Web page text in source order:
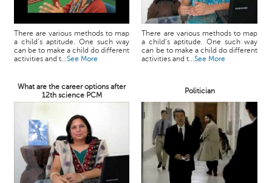
There are various methods to map
a child’s aptitude. One such way
can be to make a child do different
activities and t...See More
There are various methods to map
a child’s aptitude. One such way
can be to make a child do different
activities and t...See More
What are the career options after
12th science PCM
Politician